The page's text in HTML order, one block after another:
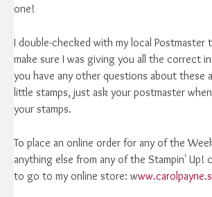
one!
I double-checked with my local Postmaster
make sure I was giving you all the correct
you have any other questions about these
little stamps, just ask your postmaster
your stamps.
To place an online order for any of the
anything else from any of the Stampin' Up!
to go to my online store: w